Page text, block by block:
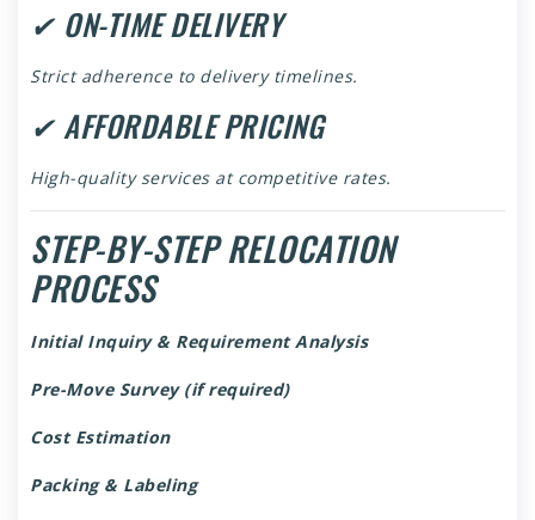
✔ ON-TIME DELIVERY
Strict adherence to delivery timelines.
✔ AFFORDABLE PRICING
High-quality services at competitive rates.
STEP-BY-STEP RELOCATION
PROCESS
Initial Inquiry & Requirement Analysis
Pre-Move Survey (if required)
Cost Estimation
Packing & Labeling